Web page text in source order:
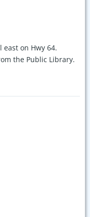
on Hwy 64.
the Public Library.